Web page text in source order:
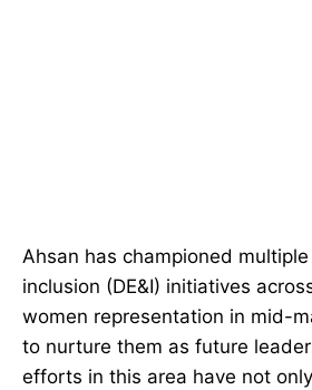
Ahsan has championed
inclusion (DE&I) initiatives
women representation in mid-
to nurture them as future
efforts in this area have not